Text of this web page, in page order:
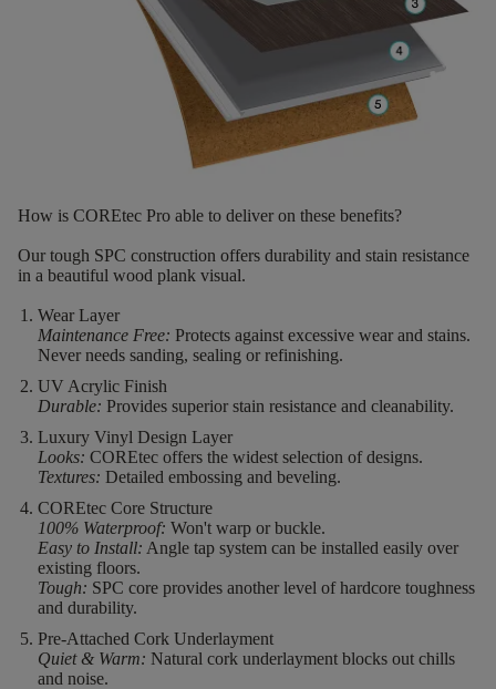
How is COREtec Pro able to deliver on these benefits?
Our tough SPC construction offers durability and stain resistance
in a beautiful wood plank visual.
Wear Layer
Maintenance Free: Protects against excessive wear and stains.
Never needs sanding, sealing or refinishing.
UV Acrylic Finish
Durable: Provides superior stain resistance and cleanability.
Luxury Vinyl Design Layer
Looks: COREtec offers the widest selection of designs.
Textures: Detailed embossing and beveling.
COREtec Core Structure
100% Waterproof: Won't warp or buckle.
Easy to Install: Angle tap system can be installed easily over
existing floors.
Tough: SPC core provides another level of hardcore toughness
and durability.
Pre-Attached Cork Underlayment
Quiet & Warm: Natural cork underlayment blocks out chills
and noise.